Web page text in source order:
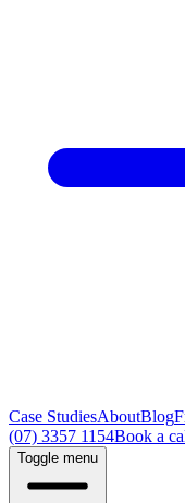
Case StudiesAboutBlog
(07) 3357 1154Book a
Toggle menu